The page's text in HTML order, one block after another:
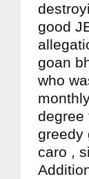
good
goan
who
degree
greedy
caro ,